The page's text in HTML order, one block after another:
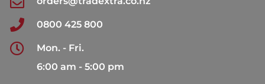
0800 425 800
Mon. - Fri.
6:00 am - 5:00 pm